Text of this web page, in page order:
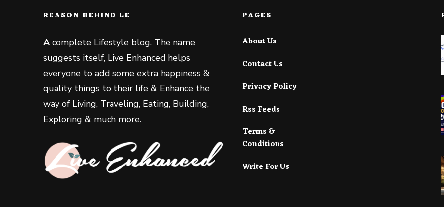
REASON BEHIND LE
Acomplete Lifestyle blog. The name
suggests itself, Live Enhanced helps
everyone to add some extra happiness &
quality things to their life & Enhance the
way of Living, Traveling, Eating, Building,
Exploring & much more.
PAGES
About Us
Contact Us
Privacy Policy
Rss Feeds
Terms &
Conditions
Write For Us